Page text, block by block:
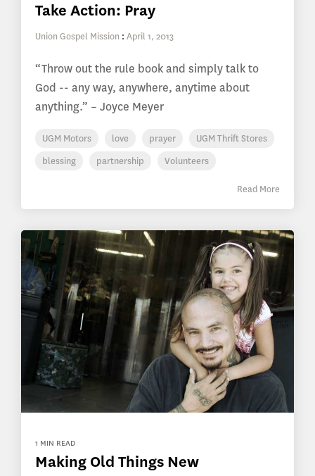
Take Action: Pray
Union Gospel Mission : April 1, 2013
“Throw out the rule book and simply talk to
God -- any way, anywhere, anytime about
anything.” – Joyce Meyer
UGM Motors love prayer
UGM Thrift Stores
blessing
partnership Volunteers
Read More
1 MIN READ
Making Old Things New